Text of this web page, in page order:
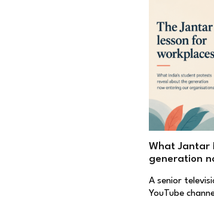
What Jantar
generation
A senior
YouTube